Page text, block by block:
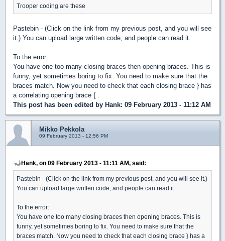
Trooper coding are these
Pastebin - (Click on the link from my previous post, and you will see
it.) You can upload large written code, and people can read it.
To the error:
You have one too many closing braces then opening braces. This is
funny, yet sometimes boring to fix. You need to make sure that the
braces match. Now you need to check that each closing brace } has
a correlating opening brace { .
This post has been edited by Hank: 09 February 2013 - 11:12 AM
Mikko Pekkola
09 February 2013 - 12:56 PM
Hank, on 09 February 2013 - 11:11 AM, said:
Pastebin - (Click on the link from my previous post, and you will see it.)
You can upload large written code, and people can read it.
To the error:
You have one too many closing braces then opening braces. This is
funny, yet sometimes boring to fix. You need to make sure that the
braces match. Now you need to check that each closing brace } has a